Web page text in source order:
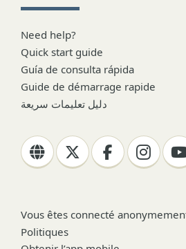
Need help?
Quick start guide
Guía de consulta rápida
Guide de démarrage rapide
دليل تعليمات سريعة
Vous êtes connecté
Politiques